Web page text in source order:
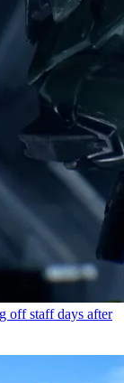
off staff days after